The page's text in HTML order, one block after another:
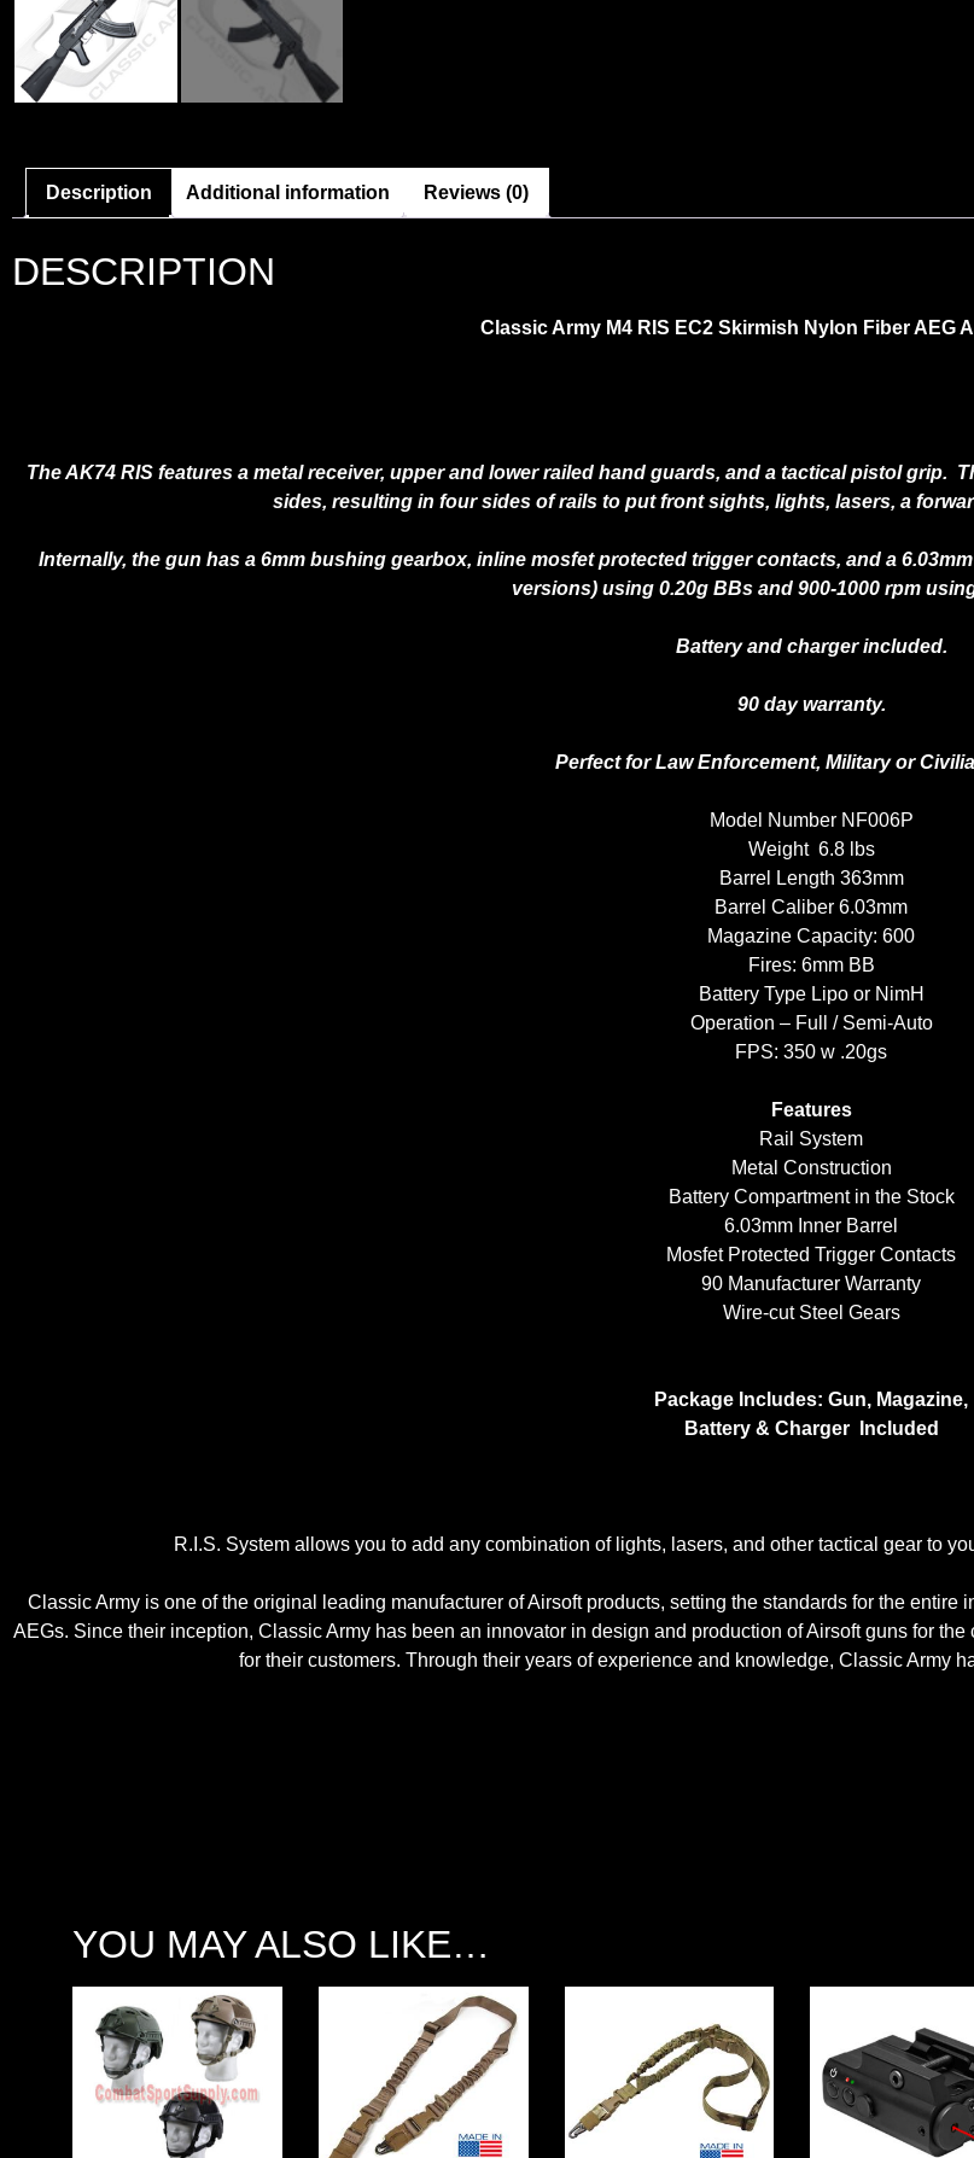
Description Additional information Reviews (0)
DESCRIPTION
Classic Army M4 RIS EC2 Skirmish Nylon Fiber AEG
The AK74 RIS features a metal receiver, upper and lower railed hand guards, and a tactical pistol grip.
sides, resulting in four sides of rails to put front sights, lights, lasers, a
Internally, the gun has a 6mm bushing gearbox, inline mosfet protected trigger contacts, and a
versions) using 0.20g BBs and 900-1000 rpm
Battery and charger included.
90 day warranty.
Perfect for Law Enforcement, Military or
Model Number NF006P
Weight 6.8 lbs
Barrel Length 363mm
Barrel Caliber 6.03mm
Magazine Capacity: 600
Fires: 6mm BB
Battery Type Lipo or NimH
Operation – Full / Semi-Auto
FPS: 350 w .20gs
Features
Rail System
Metal Construction
Battery Compartment in the Stock
6.03mm Inner Barrel
Mosfet Protected Trigger Contacts
90 Manufacturer Warranty
Wire-cut Steel Gears
Package Includes: Gun, Magazine,
Battery & Charger Included
R.I.S. System allows you to add any combination of lights, lasers, and other tactical gear to
Classic Army is one of the original leading manufacturer of Airsoft products, setting the standards for the
AEGs. Since their inception, Classic Army has been an innovator in design and production of Airsoft guns for
for their customers. Through their years of experience and knowledge, Classic Army
YOU MAY ALSO LIKE…